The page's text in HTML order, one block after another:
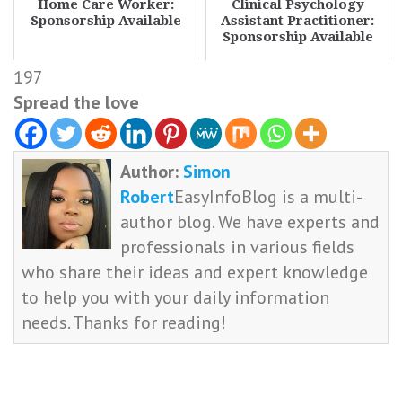
Home Care Worker:
Sponsorship Available
Clinical Psychology
Assistant Practitioner:
Sponsorship Available
197
Spread the love
Author: Simon
RobertEasyInfoBlog is a multi-
author blog. We have experts and
professionals in various fields
who share their ideas and expert knowledge
to help you with your daily information
needs. Thanks for reading!